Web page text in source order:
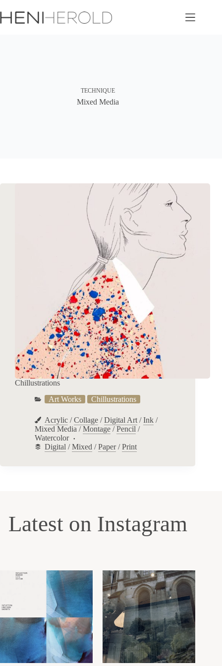
to
content
TECHNIQUE
Mixed Media
Chillustrations
Art Works
Chillustrations
Acrylic /Collage /Digital Art /Ink /
Mixed Media /Montage /Pencil /
Watercolor
Digital /Mixed /Paper/Print
Latest on Instagram